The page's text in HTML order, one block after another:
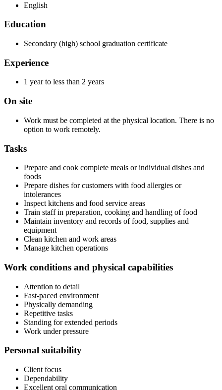
English
Education
Secondary (high) school graduation certificate
Experience
1 year to less than 2 years
On site
Work must be completed at the physical location. There is no
option to work remotely.
Tasks
Prepare and cook complete meals or individual dishes and
foods
Prepare dishes for customers with food allergies or
intolerances
Inspect kitchens and food service areas
Train staff in preparation, cooking and handling of food
Maintain inventory and records of food, supplies and
equipment
Clean kitchen and work areas
Manage kitchen operations
Work conditions and physical capabilities
Attention to detail
Fast-paced environment
Physically demanding
Repetitive tasks
Standing for extended periods
Work under pressure
Personal suitability
Client focus
Dependability
Excellent oral communication